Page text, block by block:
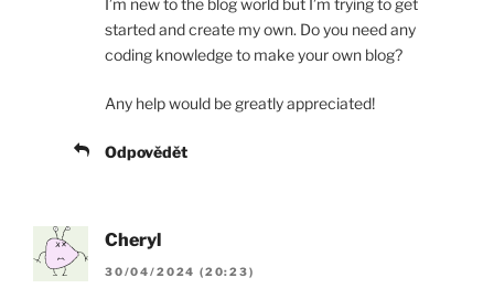
I’m new to the blog world but I’m trying to get
started and create my own. Do you need any
coding knowledge to make your own blog?
Any help would be greatly appreciated!
Odpovědět
Cheryl
30/04/2024 (20:23)